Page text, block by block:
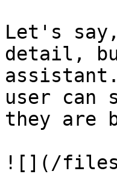
Let's
detail,
user can
they are
![](/files/-